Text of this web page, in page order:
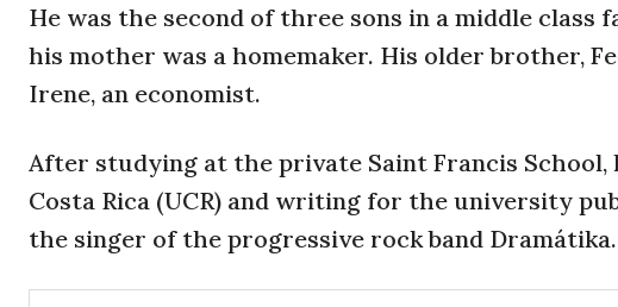
He was the second of three sons in a middle
his mother was a homemaker. His older brother,
Irene, an economist.
After studying at the private Saint Francis
Costa Rica (UCR) and writing for the university
the singer of the progressive rock band Dramátika.